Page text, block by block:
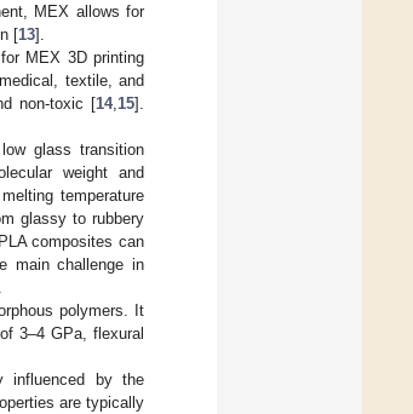
MEX allows for
[13].
MEX 3D printing
textile, and
non-toxic [14, 15].
glass transition
weight and
temperature
glassy to rubbery
composites can
main challenge in
polymers. It
3–4 GPa, flexural
influenced by the
are typically